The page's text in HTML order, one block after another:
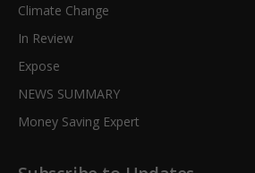
Climate Change
In Review
Expose
NEWS SUMMARY
Money Saving Expert